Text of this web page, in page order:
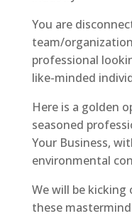
You are
team/
professional
like-minded
Here is a golden
seasoned
Your Business,
environmental
We will be
these